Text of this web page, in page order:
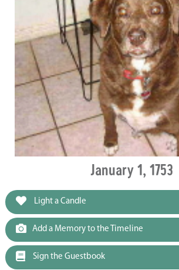
January 1, 1753
Light a Candle
Add a Memory to the Timeline
Sign the Guestbook